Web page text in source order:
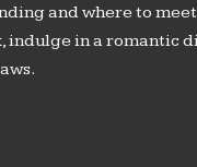
and where to
indulge in a romantic